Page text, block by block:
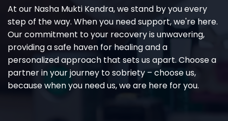
At our Nasha Mukti Kendra, we stand by you every
step of the way. When you need support, we're here.
Our commitment to your recovery is unwavering,
providing a safe haven for healing and a
personalized approach that sets us apart. Choose a
partner in your journey to sobriety – choose us,
because when you need us, we are here for you.